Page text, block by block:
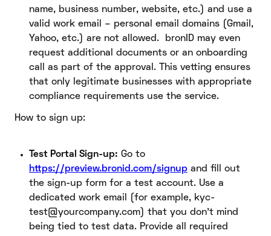
name, business number, website, etc.) and use a
valid work email – personal email domains (Gmail,
Yahoo, etc.) are not allowed. bronID may even
request additional documents or an onboarding
call as part of the approval. This vetting ensures
that only legitimate businesses with appropriate
compliance requirements use the service.
How to sign up:
Test Portal Sign-up: Go to
https://preview.bronid.com/signup and fill out
the sign-up form for a test account. Use a
dedicated work email (for example, kyc-
test@yourcompany.com) that you don’t mind
being tied to test data. Provide all required